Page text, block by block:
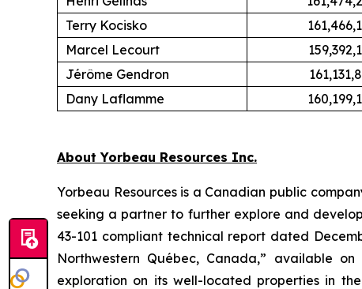
Terry Kocisko
Marcel Lecourt
Jérôme Gendron
Dany Laflamme
About Yorbeau Resources Inc.
Yorbeau Resources is a Canadian public
seeking a partner to further explore and
43-101 compliant technical report dated
Northwestern Québec, Canada,” available
exploration on its well-located properties in